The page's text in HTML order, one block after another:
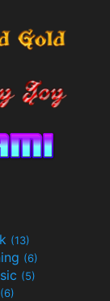
(13)
(6)
(5)
(6)